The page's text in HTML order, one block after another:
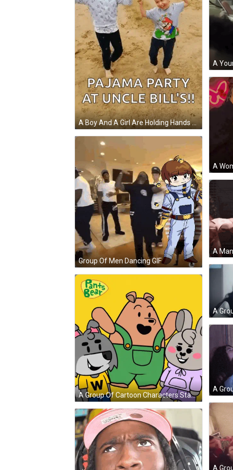
A Boy And A Girl Are Holding Hands On A Dirt Road And The Caption Says Pajama Party At Uncle Bill 'S GIF
Group Of Men Dancing GIF
A Group Of Cartoon Characters Standing Next To Each Other With Pants Bear Written On The Bottom GIF